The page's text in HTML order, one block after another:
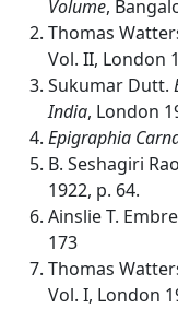
Volume,
Thomas
Vol. II, London
Sukumar Dutt.
India, London
Epigraphia
B. Seshagiri
1922, p. 64.
Ainslie T.
173
Thomas
Vol. I, London